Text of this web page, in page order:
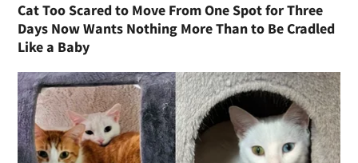
Cat Too Scared to Move From One Spot for Three
Days Now Wants Nothing More Than to Be Cradled
Like a Baby